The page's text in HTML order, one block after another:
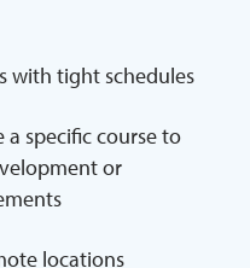
with tight schedules
specific course to
or
locations